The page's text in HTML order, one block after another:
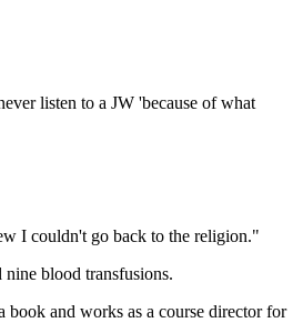
listen to a JW 'because of what
I couldn't go back to the religion."
blood transfusions.
book and works as a course director for